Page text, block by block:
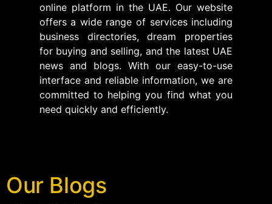
online platform in the UAE. Our website
offers a wide range of services including
business directories, dream properties
for buying and selling, and the latest UAE
news and blogs. With our easy-to-use
interface and reliable information, we are
committed to helping you find what you
need quickly and efficiently.
Our Blogs